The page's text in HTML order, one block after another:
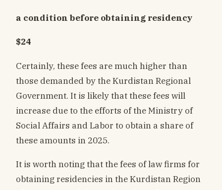
a condition before obtaining residency
$24
Certainly, these fees are much higher than
those demanded by the Kurdistan Regional
Government. It is likely that these fees will
increase due to the efforts of the Ministry of
Social Affairs and Labor to obtain a share of
these amounts in 2025.
It is worth noting that the fees of law firms for
obtaining residencies in the Kurdistan Region